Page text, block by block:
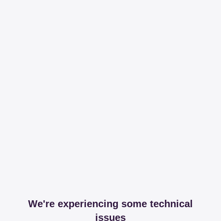
We're experiencing some technical
issues